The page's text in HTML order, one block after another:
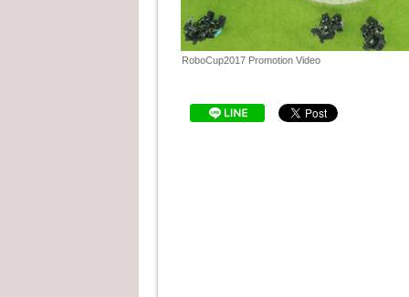
"See the details "
2017.04.17 RoboCup2017
RoboCup2017
RoboCup2017 Promotion Video